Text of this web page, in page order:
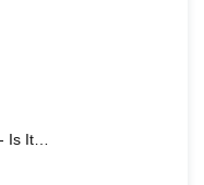
Is It…